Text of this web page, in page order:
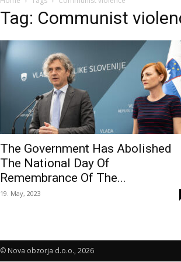
Tag: Communist
The Government Has Abolished
The National Day Of
Remembrance Of The...
19. May, 2023
© Nova obzorja d.o.o., 2026